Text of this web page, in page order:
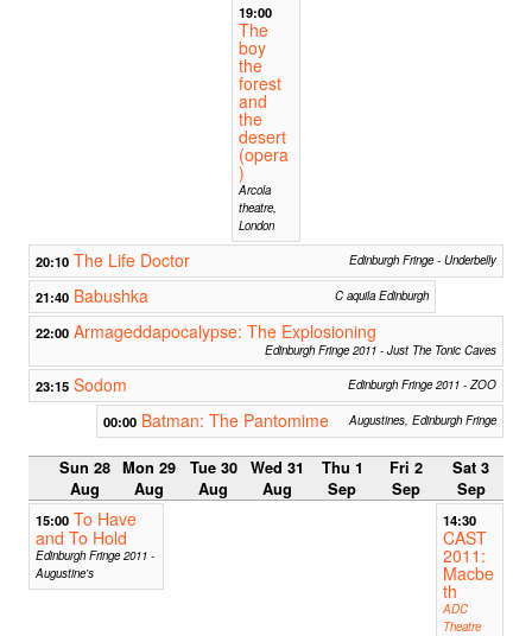
19:00
The
boy
the
forest
and
the
desert
(opera
)
Arcola
theatre,
London
20:10 The Life Doctor Edinburgh Fringe - Underbelly
21:40 Babushka C aquila Edinburgh
22:00 Armageddapocalypse: The Explosioning
Edinburgh Fringe 2011 - Just The Tonic Caves
23:15 Sodom Edinburgh Fringe 2011 - ZOO
00:00 Batman: The Pantomime Augustines, Edinburgh Fringe
Sun 28
Aug
Mon 29
Aug
Tue 30
Aug
Wed 31
Aug
Thu 1
Sep
Fri 2
Sep
Sat 3
Sep
15:00 To Have
and To Hold
Edinburgh Fringe 2011 -
Augustine's
14:30
CAST
2011:
Macbe
th
ADC
Theatre